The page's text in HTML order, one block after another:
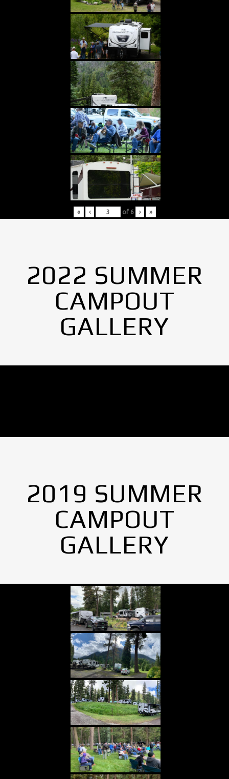
« ‹ of 6 › »
2022 SUMMER
CAMPOUT
GALLERY
2019 SUMMER
CAMPOUT
GALLERY